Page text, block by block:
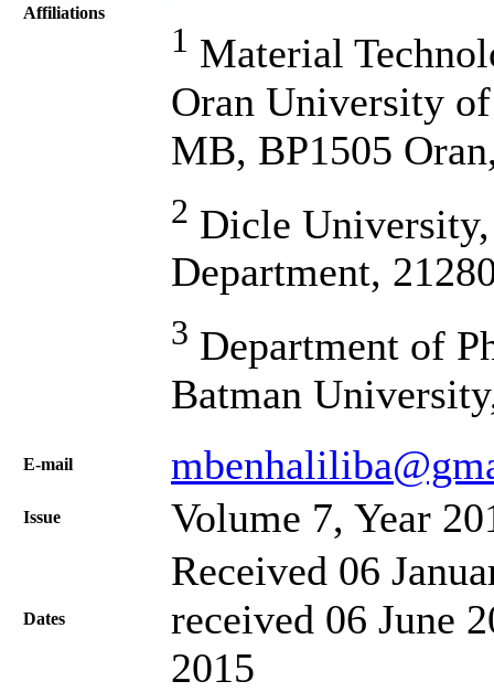
Affiliations
1 Material
Oran University
MB, BP1505
2 Dicle
Department,
3 Department of
Batman
Е-mail
Issue Volume 7, Year
Dates
Received 06
received 06 June
2015